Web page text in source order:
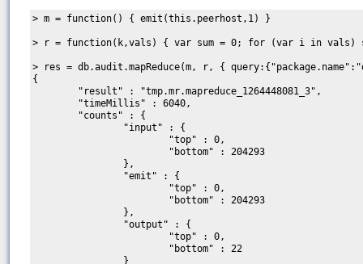
> m = function() { emit(this.peerhost,1) }
> r = function(k,vals) { var sum = 0; for (var i in vals)
> res = db.audit.mapReduce(m, r, {
{
        "result" : "tmp.mr.mapreduce_1264448081_3",
        "timeMillis" : 6040,
        "counts" : {
                "input" : {
                        "top" : 0,
                        "bottom" : 204293
                },
                "emit" : {
                        "top" : 0,
                        "bottom" : 204293
                },
                "output" : {
                        "top" : 0,
                        "bottom" : 22
                }